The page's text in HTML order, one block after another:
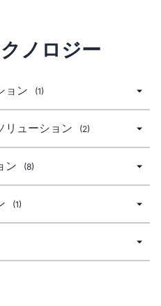
ノロジー
ョン (1)
リューション (2)
ン (8)
(1)